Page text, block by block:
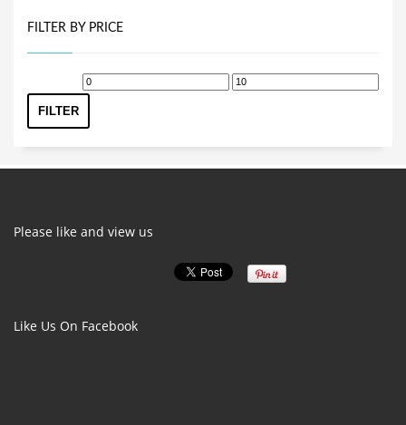
FILTER BY PRICE
Min
Max
FILTER
Please like and view us
Like Us On Facebook